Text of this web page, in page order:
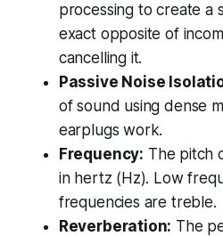
processing to create a
exact opposite of
cancelling it.
Passive Noise
of sound using dense
earplugs work.
Frequency: The pitch
in hertz (Hz). Low
frequencies are treble.
Reverberation: The